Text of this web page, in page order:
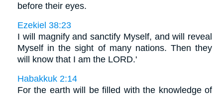
before their eyes.
Ezekiel 38:23
I will magnify and sanctify Myself, and will reveal
Myself in the sight of many nations. Then they
will know that I am the LORD.'
Habakkuk 2:14
For the earth will be filled with the knowledge of